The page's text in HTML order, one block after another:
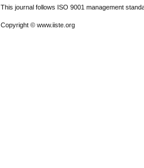
This journal follows ISO 9001 management
Copyright © www.iiste.org